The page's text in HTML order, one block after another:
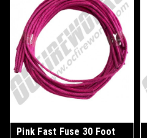
Pink Fast Fuse 30 Foot